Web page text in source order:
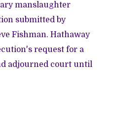
manslaughter
submitted by
Fishman. Hathaway
request for a
adjourned court until